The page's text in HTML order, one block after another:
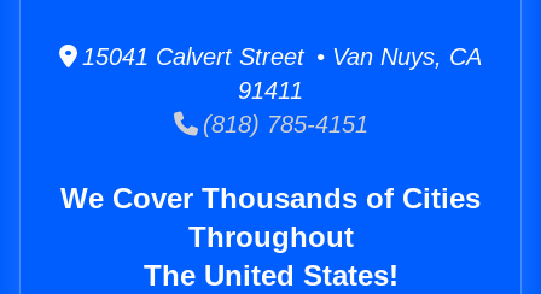
15041 Calvert Street • Van Nuys, CA
91411
(818) 785-4151
We Cover Thousands of Cities
Throughout
The United States!